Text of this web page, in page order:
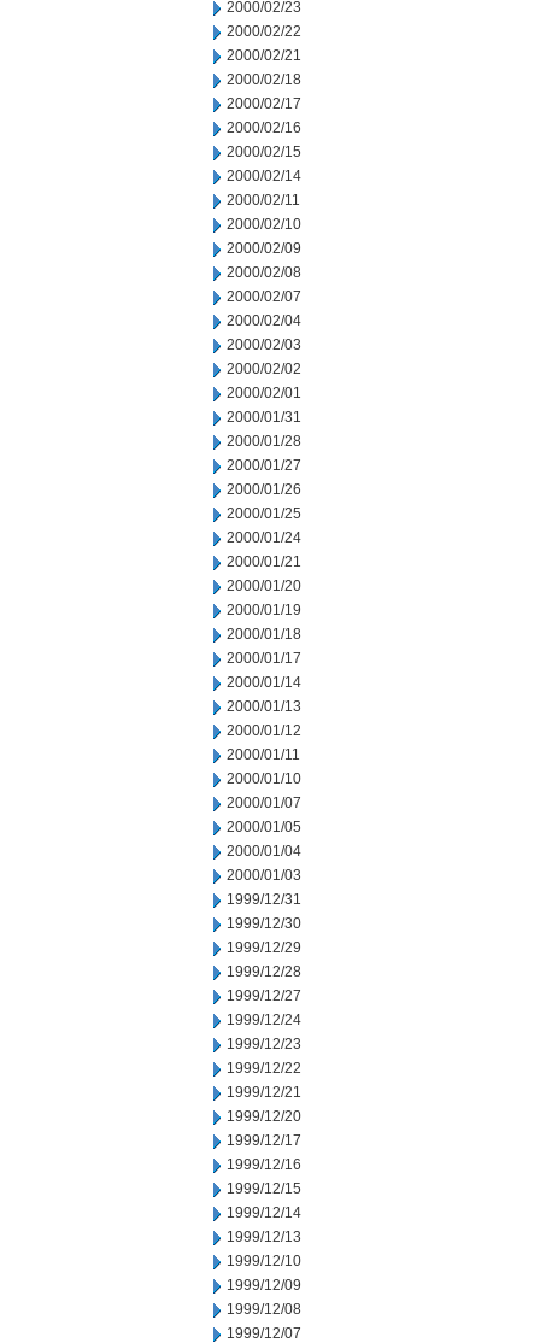
2000/02/23
2000/02/22
2000/02/21
2000/02/18
2000/02/17
2000/02/16
2000/02/15
2000/02/14
2000/02/11
2000/02/10
2000/02/09
2000/02/08
2000/02/07
2000/02/04
2000/02/03
2000/02/02
2000/02/01
2000/01/31
2000/01/28
2000/01/27
2000/01/26
2000/01/25
2000/01/24
2000/01/21
2000/01/20
2000/01/19
2000/01/18
2000/01/17
2000/01/14
2000/01/13
2000/01/12
2000/01/11
2000/01/10
2000/01/07
2000/01/05
2000/01/04
2000/01/03
1999/12/31
1999/12/30
1999/12/29
1999/12/28
1999/12/27
1999/12/24
1999/12/23
1999/12/22
1999/12/21
1999/12/20
1999/12/17
1999/12/16
1999/12/15
1999/12/14
1999/12/13
1999/12/10
1999/12/09
1999/12/08
1999/12/07